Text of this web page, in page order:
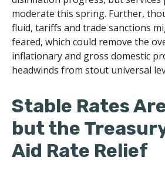
moderate this spring. Further,
fluid, tariffs and trade sanctions
feared, which could remove the
inflationary and gross domestic
headwinds from stout universal
Stable Rates
but the
Aid Rate Relief